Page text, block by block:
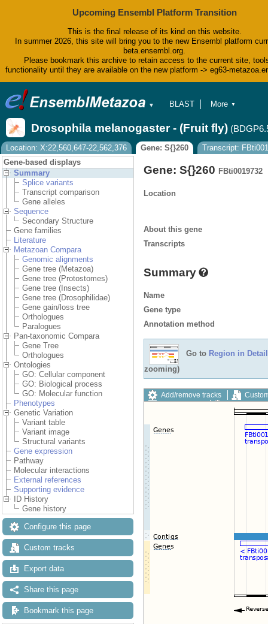
Upcoming Ensembl Platform Transition
This is the final release of its kind on this website.
In summer 2026, this site will bring you to the new Ensembl platform
beta.ensembl.org.
Please bookmark this archive to retain access to the current site,
functionality until they are available on the new platform -> eg63-
▼
BLAST
Tools
Downloads
Help & Docs
Blog
More ▼
Drosophila melanogaster - (Fruit fly)
Location: X:22,560,647-22,562,376 Gene: S{}260
Transcript:
Gene-based displays
Summary
Splice variants
Transcript comparison
Gene alleles
Sequence
Secondary Structure
Gene families
Literature
Metazoan Compara
Genomic alignments
Gene tree (Metazoa)
Gene tree (Protostomes)
Gene tree (Insects)
Gene tree (Drosophilidae)
Gene gain/loss tree
Orthologues
Paralogues
Pan-taxonomic Compara
Gene Tree
Orthologues
Ontologies
GO: Cellular component
GO: Biological process
GO: Molecular function
Phenotypes
Genetic Variation
Variant table
Variant image
Structural variants
Gene expression
Pathway
Molecular interactions
External references
Supporting evidence
ID History
Gene history
Configure this page
Custom tracks
Export data
Share this page
Bookmark this page
Gene: S{}260 FBti0019732
Location
About this gene
Transcripts
Summary
Name
Gene type
Annotation method
Go to Region in Detail
zooming)
Add/remove tracks
Export image
Reset